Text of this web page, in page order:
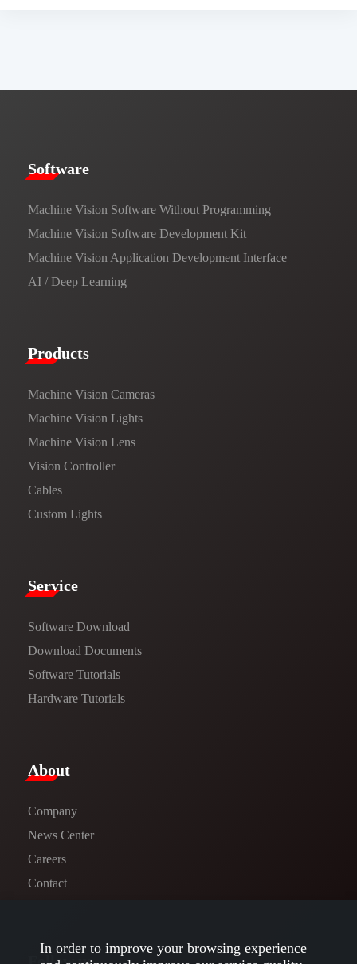
​​Software​
Machine Vision Software Without Programming
Machine Vision Software Development Kit
Machine Vision Application Development Interface
AI / Deep Learning
Products​
Machine Vision Cameras
Machine Vision Lights
Machine Vision Lens
Vision Controller
Cables
Custom Lights
Service​
Software Download
​​Download Documents​​
Software Tutorials​​
Hardware Tutorials
​About​
Company
News Center​
Careers
Contact
In order to improve your browsing experience